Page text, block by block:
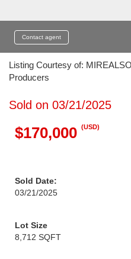
Contact agent
Listing Courtesy of:
Producers
Sold on 03/21/2025
$170,000 (USD)
Sold Date:
03/21/2025
Lot Size
8,712 SQFT